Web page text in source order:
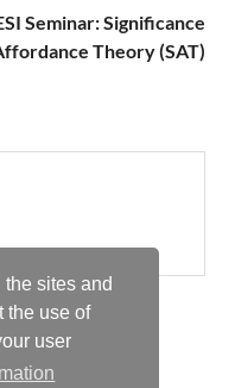
sites and
the use of
user
Seminar: Significance
Theory (SAT)